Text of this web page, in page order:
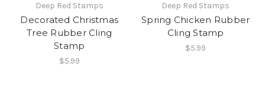
Deep Red Stamps
Decorated Christmas
Tree Rubber Cling
Stamp
$5.99
Deep Red Stamps
Spring Chicken Rubber
Cling Stamp
$5.99